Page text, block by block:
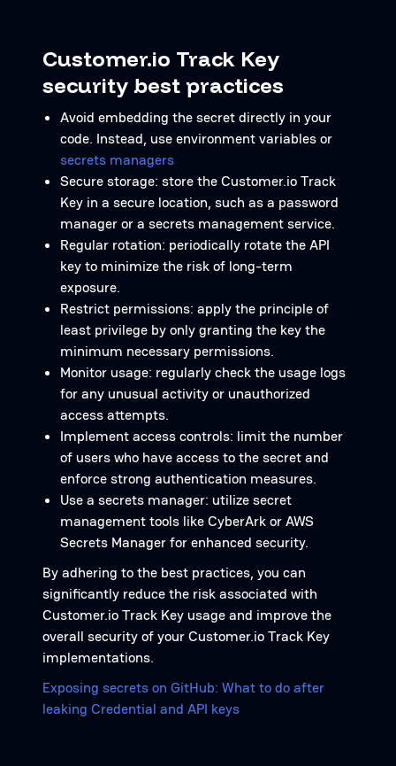
Customer.io Track Key
security best practices
Avoid embedding the secret directly in your
code. Instead, use environment variables or
secrets managers
Secure storage: store the Customer.io Track
Key in a secure location, such as a password
manager or a secrets management service.
Regular rotation: periodically rotate the API
key to minimize the risk of long-term
exposure.
Restrict permissions: apply the principle of
least privilege by only granting the key the
minimum necessary permissions.
Monitor usage: regularly check the usage logs
for any unusual activity or unauthorized
access attempts.
Implement access controls: limit the number
of users who have access to the secret and
enforce strong authentication measures.
Use a secrets manager: utilize secret
management tools like CyberArk or AWS
Secrets Manager for enhanced security.
By adhering to the best practices, you can
significantly reduce the risk associated with
Customer.io Track Key usage and improve the
overall security of your Customer.io Track Key
implementations.
Exposing secrets on GitHub: What to do after
leaking Credential and API keys